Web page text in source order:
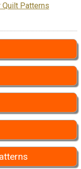
Quilt Patterns